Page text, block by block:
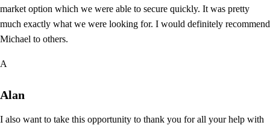
market option which we were able to secure quickly. It was pretty
much exactly what we were looking for. I would definitely recommend
Michael to others.
A
Alan
I also want to take this opportunity to thank you for all your help with